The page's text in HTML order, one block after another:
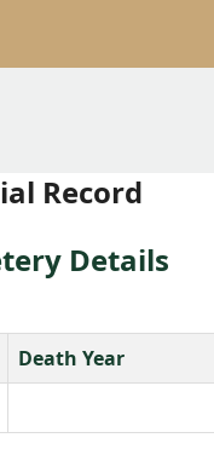
Record
Details
Death Year